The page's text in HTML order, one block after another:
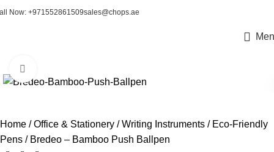
Now: +971552861509sales@chops.ae
Home Office & Stationery Writing Instruments
Eco-Friendly
Pens
Bredeo – Bamboo Push Ballpen